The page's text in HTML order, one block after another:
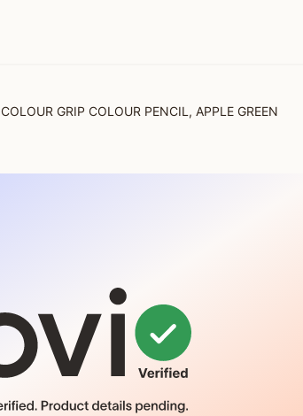
COLOUR GRIP COLOUR PENCIL, APPLE GREEN